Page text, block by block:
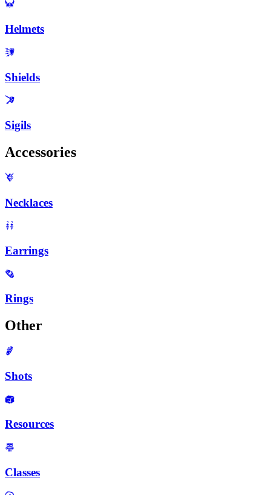
Helmets
Shields
Sigils
Accessories
Necklaces
Earrings
Rings
Other
Shots
Resources
Classes